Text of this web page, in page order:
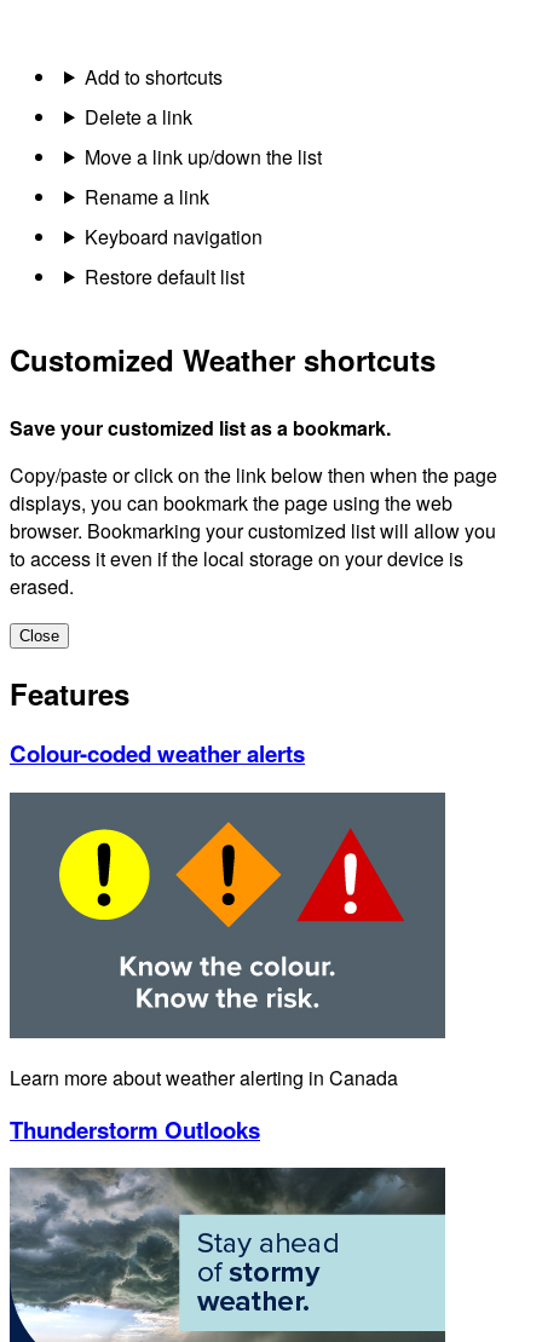
Add to shortcuts
Delete a link
Move a link up/down the list
Rename a link
Keyboard navigation
Restore default list
Customized Weather shortcuts
Save your customized list as a bookmark.
Copy/paste or click on the link below then when the page
displays, you can bookmark the page using the web
browser. Bookmarking your customized list will allow you
to access it even if the local storage on your device is
erased.
Close
Features
Colour-coded weather alerts
Learn more about weather alerting in Canada
Thunderstorm Outlooks